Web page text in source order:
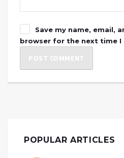
Save my name, email,
browser for the next time I
POPULAR ARTICLES